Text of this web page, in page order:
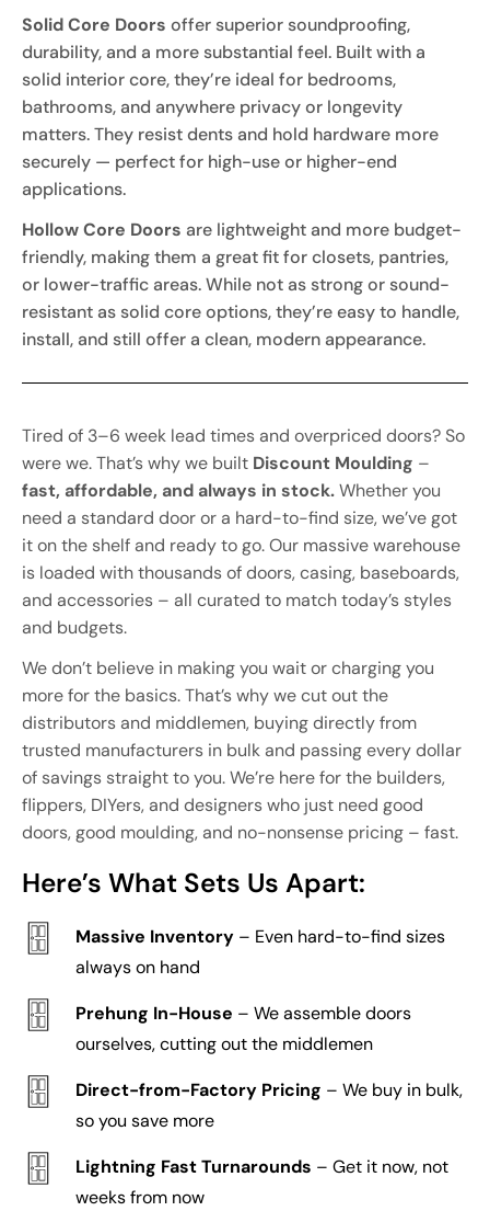
Solid Core Doors offer superior soundproofing,
durability, and a more substantial feel. Built with a
solid interior core, they’re ideal for bedrooms,
bathrooms, and anywhere privacy or longevity
matters. They resist dents and hold hardware more
securely — perfect for high-use or higher-end
applications.
Hollow Core Doors are lightweight and more budget-
friendly, making them a great fit for closets, pantries,
or lower-traffic areas. While not as strong or sound-
resistant as solid core options, they’re easy to handle,
install, and still offer a clean, modern appearance.
Tired of 3–6 week lead times and overpriced doors? So
were we. That’s why we built Discount Moulding –
fast, affordable, and always in stock.Whether you
need a standard door or a hard-to-find size, we’ve got
it on the shelf and ready to go. Our massive warehouse
is loaded with thousands of doors, casing, baseboards,
and accessories – all curated to match today’s styles
and budgets.
We don’t believe in making you wait or charging you
more for the basics. That’s why we cut out the
distributors and middlemen, buying directly from
trusted manufacturers in bulk and passing every dollar
of savings straight to you. We’re here for the builders,
flippers, DIYers, and designers who just need good
doors, good moulding, and no-nonsense pricing – fast.
Here’s What Sets Us Apart:
Massive Inventory– Even hard-to-find sizes
always on hand
Prehung In-House – We assemble doors
ourselves, cutting out the middlemen
Direct-from-Factory Pricing – We buy in bulk,
so you save more
Lightning Fast Turnarounds – Get it now, not
weeks from now